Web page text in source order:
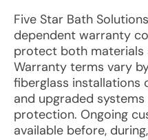
Five Star Bath
dependent warranty
protect both materials
Warranty terms vary
fiberglass installations
and upgraded
protection. Ongoing
available before,